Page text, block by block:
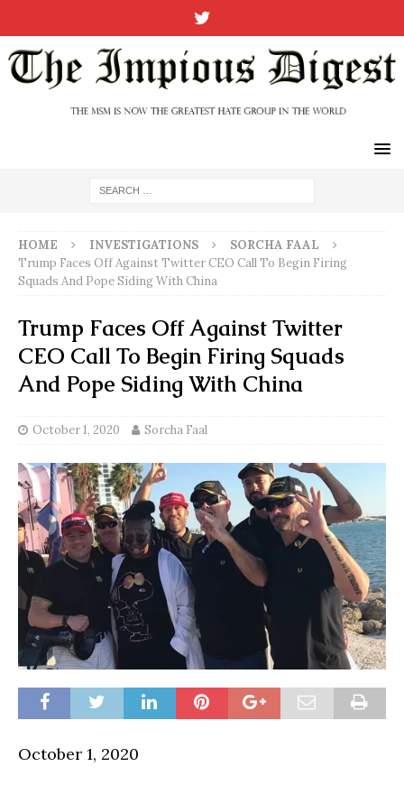
HOME INVESTIGATIONS
SORCHA FAAL
Trump Faces Off Against Twitter CEO Call To Begin Firing
Squads And Pope Siding With China
Trump Faces Off Against Twitter
CEO Call To Begin Firing Squads
And Pope Siding With China
October 1, 2020 Sorcha Faal
October 1, 2020